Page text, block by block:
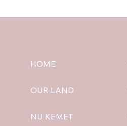
HOME
OUR LAND
NU KEMET